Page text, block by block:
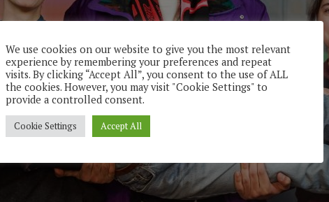
We use cookies on our website to give you the most relevant
experience by remembering your preferences and repeat
visits. By clicking “Accept All”, you consent to the use of ALL
the cookies. However, you may visit "Cookie Settings" to
provide a controlled consent.
Cookie Settings Accept All